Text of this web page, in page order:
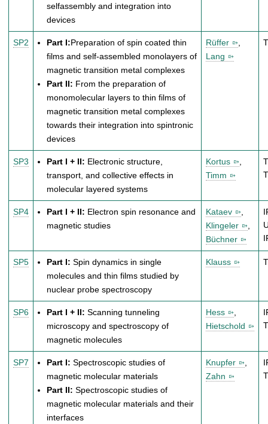
selfassembly and integration into
devices
SP2 Part I:Preparation of spin coated thin
films and self-assembled monolayers of
magnetic transition metal complexes
Part II: From the preparation of
monomolecular layers to thin films of
magnetic transition metal complexes
towards their integration into spintronic
devices
Rüffer
,
Lang
SP3 Part I + II: Electronic structure,
transport, and collective effects in
molecular layered systems
Kortus
,
Timm
SP4 Part I + II: Electron spin resonance and
magnetic studies
Kataev
,
Klingeler
,
Büchner
SP5 Part I: Spin dynamics in single
molecules and thin films studied by
nuclear probe spectroscopy
Klauss
SP6 Part I + II: Scanning tunneling
microscopy and spectroscopy of
magnetic molecules
Hess
,
Hietschold
SP7 Part I: Spectroscopic studies of
magnetic molecular materials
Part II: Spectroscopic studies of
magnetic molecular materials and their
interfaces
Knupfer
,
Zahn